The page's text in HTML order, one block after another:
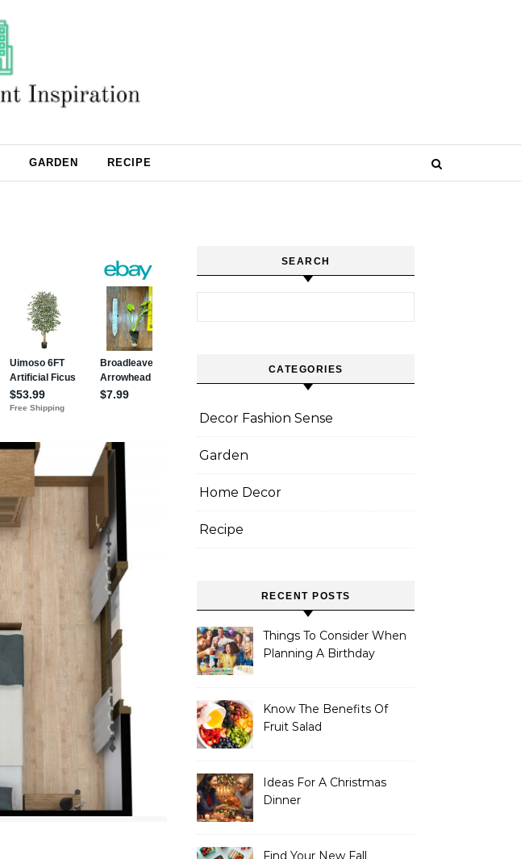
GARDEN RECIPE
SEARCH
CATEGORIES
Decor Fashion Sense
Garden
Home Decor
Recipe
RECENT POSTS
Things To Consider When
Planning A Birthday
Know The Benefits Of
Fruit Salad
Ideas For A Christmas
Dinner
Find Your New Fall